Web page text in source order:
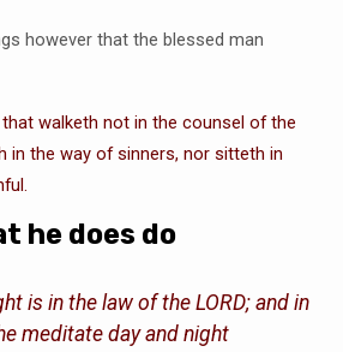
however that the blessed man
walketh not in the counsel of the
in the way of sinners, nor sitteth in
he does do
is in the law of the LORD; and in
meditate day and night